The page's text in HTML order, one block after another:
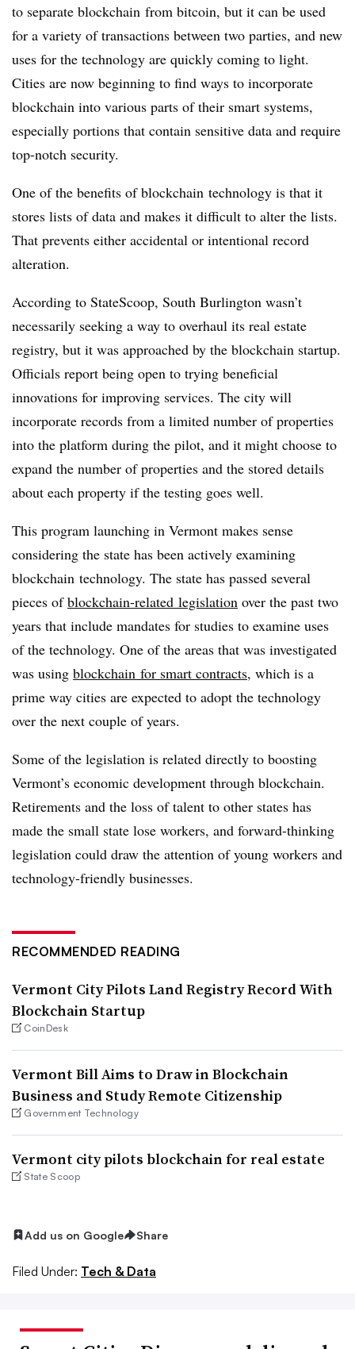
to separate blockchain from bitcoin, but it can be used
for a variety of transactions between two parties, and new
uses for the technology are quickly coming to light.
Cities are now beginning to find ways to incorporate
blockchain into various parts of their smart systems,
especially portions that contain sensitive data and require
top-notch security.
One of the benefits of blockchain technology is that it
stores lists of data and makes it difficult to alter the lists.
That prevents either accidental or intentional record
alteration.
According to StateScoop, South Burlington wasn’t
necessarily seeking a way to overhaul its real estate
registry, but it was approached by the blockchain startup.
Officials report being open to trying beneficial
innovations for improving services. The city will
incorporate records from a limited number of properties
into the platform during the pilot, and it might choose to
expand the number of properties and the stored details
about each property if the testing goes well.
This program launching in Vermont makes sense
considering the state has been actively examining
blockchain technology. The state has passed several
pieces ofblockchain-related legislation over the past two
years that include mandates for studies to examine uses
of the technology. One of the areas that was investigated
was using blockchain for smart contracts, which is a
prime way cities are expected to adopt the technology
over the next couple of years.
Some of the legislation is related directly to boosting
Vermont’s economic development through blockchain.
Retirements and the loss of talent to other states has
made the small state lose workers, and forward-thinking
legislation could draw the attention of young workers and
technology-friendly businesses.
RECOMMENDED READING
Vermont City Pilots Land Registry Record With
Blockchain Startup
CoinDesk
Vermont Bill Aims to Draw in Blockchain
Business and Study Remote Citizenship
Government Technology
Vermont city pilots blockchain for real estate
State Scoop
Add us on Google Share
Filed Under: Tech & Data